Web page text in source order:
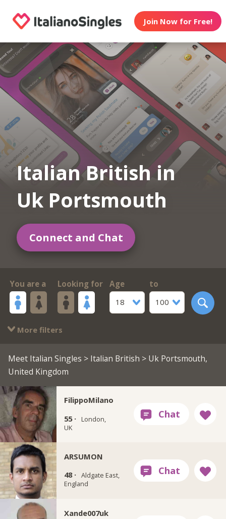
Join Now for Free!
Italian British in
Uk Portsmouth
Connect and Chat
You are a Looking for
Age
18
to
100
More filters
Meet Italian Singles > Italian British > Uk Portsmouth,
United Kingdom
FilippoMilano
55 ·
London,
UK
ARSUMON
48 · Aldgate East,
England
Xande007uk